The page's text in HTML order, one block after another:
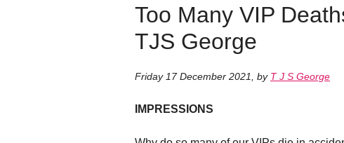
Too Many VIP
TJS George
Friday 17 December 2021 by T J S George
IMPRESSIONS